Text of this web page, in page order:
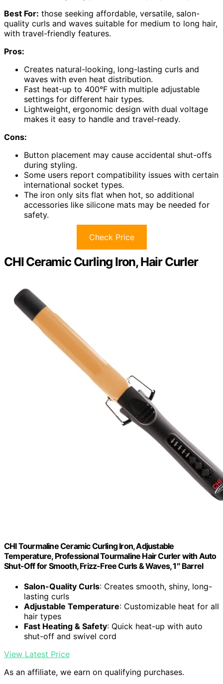
Best For: those seeking affordable, versatile, salon-
quality curls and waves suitable for medium to long hair,
with travel-friendly features.
Pros:
Creates natural-looking, long-lasting curls and
waves with even heat distribution.
Fast heat-up to 400°F with multiple adjustable
settings for different hair types.
Lightweight, ergonomic design with dual voltage
makes it easy to handle and travel-ready.
Cons:
Button placement may cause accidental shut-offs
during styling.
Some users report compatibility issues with certain
international socket types.
The iron only sits flat when hot, so additional
accessories like silicone mats may be needed for
safety.
Check Price
CHI Ceramic Curling Iron, Hair Curler
CHI Tourmaline Ceramic Curling Iron, Adjustable
Temperature, Professional Tourmaline Hair Curler with Auto
Shut-Off for Smooth, Frizz-Free Curls & Waves, 1″ Barrel
Salon-Quality Curls: Creates smooth, shiny, long-
lasting curls
Adjustable Temperature: Customizable heat for all
hair types
Fast Heating & Safety: Quick heat-up with auto
shut-off and swivel cord
View Latest Price
As an affiliate, we earn on qualifying purchases.